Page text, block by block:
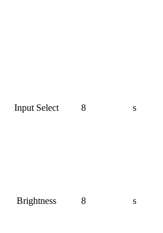
Input Select 8 s
Brightness 8 s